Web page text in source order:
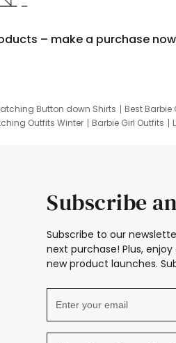
– make a purchase
Button down Shirts Best Barbie
Outfits Winter Barbie Girl Outfits
Subscribe
Subscribe to our
next purchase! Plus,
new product launches.